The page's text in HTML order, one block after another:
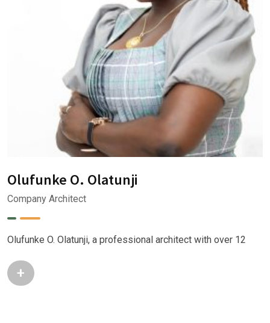
Olufunke O. Olatunji
Company Architect
Olufunke O. Olatunji, a professional architect with over 12
+